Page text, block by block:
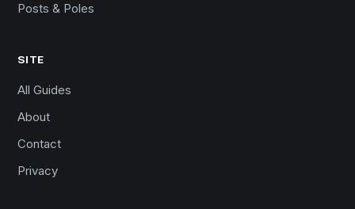
Posts & Poles
SITE
All Guides
About
Contact
Privacy